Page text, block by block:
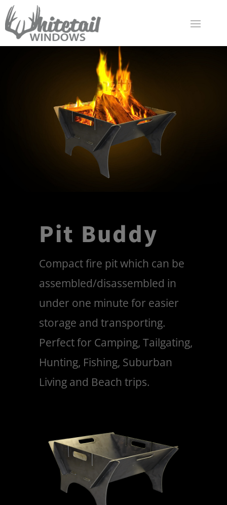
Pit Buddy
Compact fire pit which can be
assembled/disassembled in
under one minute for easier
storage and transporting.
Perfect for Camping, Tailgating,
Hunting, Fishing, Suburban
Living and Beach trips.